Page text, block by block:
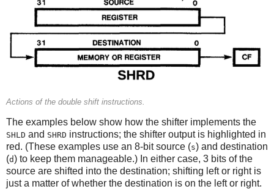
Actions of the double shift instructions.
The examples below show how the shifter implements the
SHLD and SHRD instructions; the shifter output is highlighted in
red. (These examples use an 8-bit source (s) and destination
(d ) to keep them manageable.) In either case, 3 bits of the
source are shifted into the destination; shifting left or right is
just a matter of whether the destination is on the left or right.